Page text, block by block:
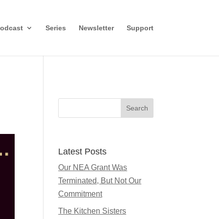
Series Newsletter Support
Search
Latest Posts
Our NEA Grant Was
Terminated, But Not Our
Commitment
The Kitchen Sisters